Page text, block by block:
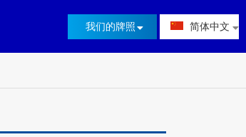
我们的牌照 简体中文